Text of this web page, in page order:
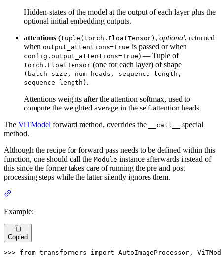
Hidden-states of the model at the output of each layer plus the
optional initial embedding outputs.
attentions (tuple(torch.FloatTensor) , optional, returned
when output_attentions=True is passed or when
config.output_attentions=True) — Tuple of
torch.FloatTensor (one for each layer) of shape
(batch_size, num_heads, sequence_length,
sequence_length) .
Attentions weights after the attention softmax, used to
compute the weighted average in the self-attention heads.
The ViTModel forward method, overrides the __call__
special
method.
Although the recipe for forward pass needs to be defined within this
function, one should call the Module instance afterwards instead of
this since the former takes care of running the pre and post
processing steps while the latter silently ignores them.
Example:
Copied
>>> from transformers import